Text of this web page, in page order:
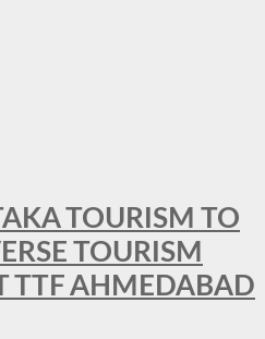
TOURISM TO
TOURISM
TTF AHMEDABAD